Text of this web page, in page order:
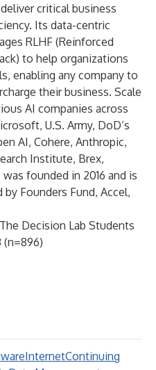
critical business
Its data-centric
RLHF (Reinforced
to help organizations
enabling any company to
their business. Scale
AI companies across
U.S. Army, DoD’s
AI, Cohere, Anthropic,
Institute, Brex,
founded in 2016 and is
Founders Fund, Accel,
Decision Lab Students
(n=896)
InternetContinuing